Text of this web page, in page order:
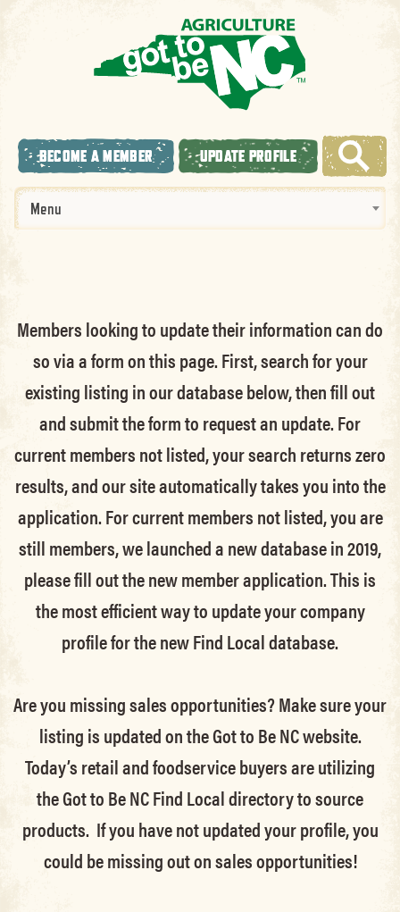
BECOME A MEMBER UPDATE PROFILE
Menu
Members looking to update their information can do
so via a form on this page. First, search for your
existing listing in our database below, then fill out
and submit the form to request an update.For
current members not listed, your search returns zero
results, and our site automatically takes you into the
application.For current members not listed, you are
still members, we launched a new database in 2019,
please fill out the new member application. This is
the most efficient way to update your company
profile for the new Find Local database.
Are you missing sales opportunities? Make sure your
listing is updated on the Got to Be NC website.
Today’s retail and foodservice buyers are utilizing
the Got to Be NC Find Local directory to source
products. If you have not updated your profile, you
could be missing out on sales opportunities!